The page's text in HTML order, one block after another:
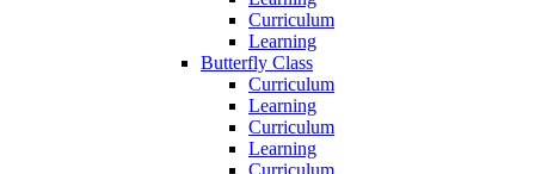
Curriculum
Learning
Butterfly Class
Curriculum
Learning
Curriculum
Learning